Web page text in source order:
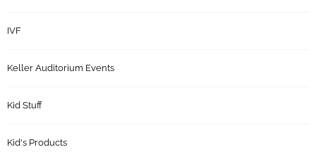
IVF
Keller Auditorium Events
Kid Stuff
Kid's Products